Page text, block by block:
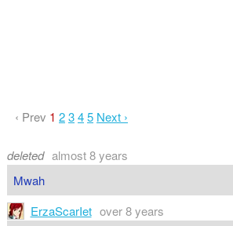
‹ Prev 1 2345 Next ›
deleted almost 8 years
Mwah
ErzaScarIet over 8 years